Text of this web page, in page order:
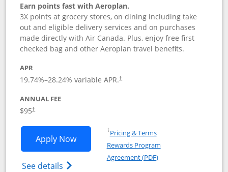
Earn points fast with Aeroplan.
3X points at grocery stores, on dining including take
out and eligible delivery services and on purchases
made directly with Air Canada. Plus, enjoy free first
checked bag and other Aeroplan travel benefits.
APR
19.74%–28.24% variable APR.†
ANNUAL FEE
$95†
Apply NowOpens Aeroplan® Card application in
See details Opens Aeroplan(Registered Trademark)
†Pricing & TermsOpens in a new window
Rewards Program
Agreement (PDF)Opens in a new